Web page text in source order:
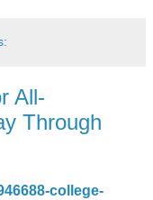
All-
Through
college-